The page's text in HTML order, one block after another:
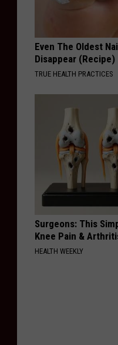
Even The Oldest
Disappear (Recipe)
TRUE HEALTH PRACTICES
Surgeons: This
Knee Pain &
HEALTH WEEKLY